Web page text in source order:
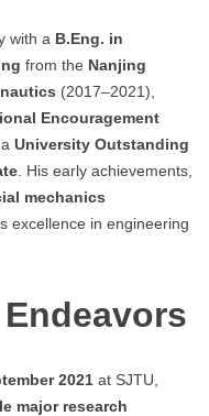
with a B.Eng. in
from the Nanjing
(2017–2021),
Encouragement
University Outstanding
. His early achievements,
mechanics
excellence in engineering
2021 at SJTU,
major research